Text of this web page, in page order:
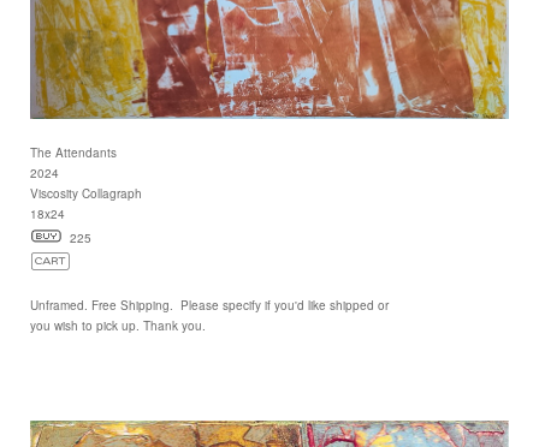
The Attendants
2024
Viscosity Collagraph
18x24
225
Unframed. Free Shipping. Please specify if you'd like shipped or
you wish to pick up. Thank you.